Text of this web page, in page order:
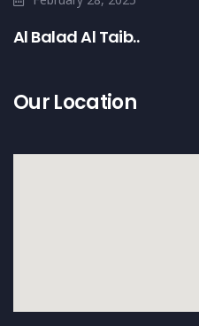
Al Balad Al Taib..
Our Location